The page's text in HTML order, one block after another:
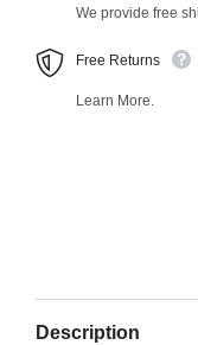
We provide free
Free Returns
Learn More.
Description